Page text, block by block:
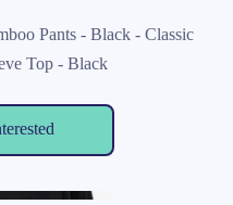
Pants - Black - Classic
Top - Black